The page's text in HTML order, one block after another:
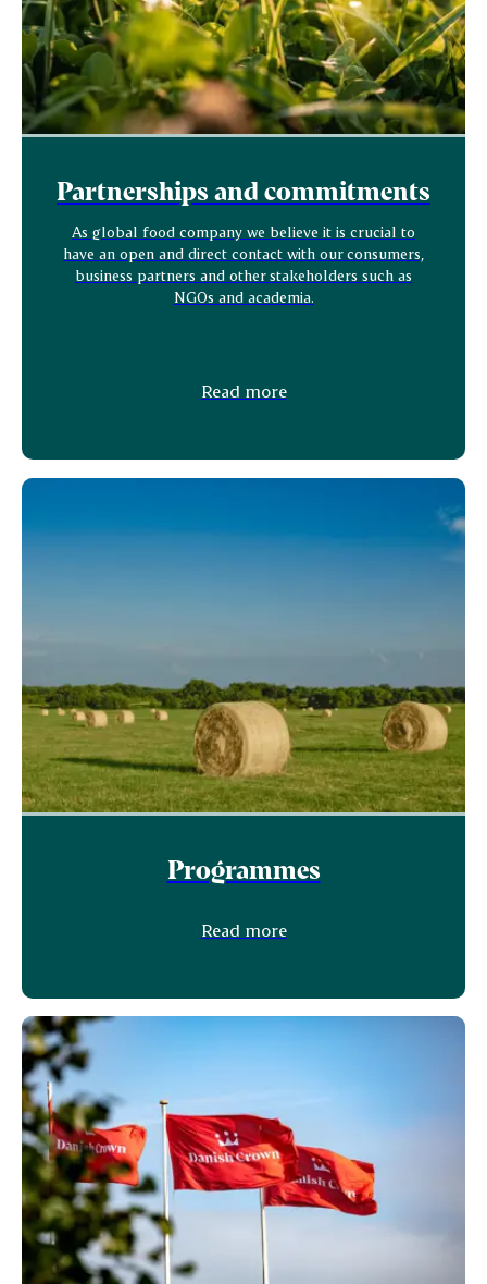
Partnerships and commitments
As global food company we believe it is crucial to
have an open and direct contact with our consumers,
business partners and other stakeholders such as
NGOs and academia.
Read more
Programmes
Read more